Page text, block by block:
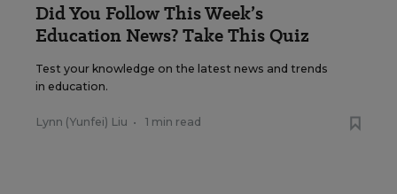
Did You Follow This Week’s
Education News? Take This Quiz
Test your knowledge on the latest news and trends
in education.
Lynn (Yunfei) Liu • 1 min read